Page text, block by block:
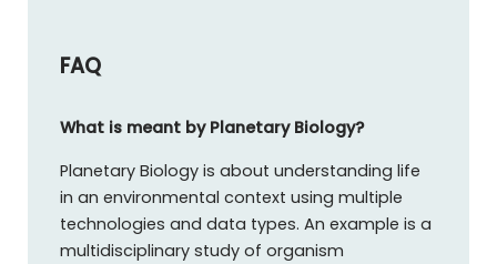
FAQ
What is meant by Planetary Biology?
Planetary Biology is about understanding life
in an environmental context using multiple
technologies and data types. An example is a
multidisciplinary study of organism